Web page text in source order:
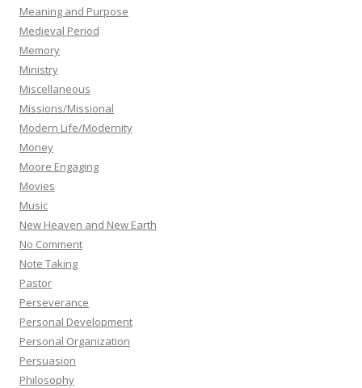
Meaning and Purpose
Medieval Period
Memory
Ministry
Miscellaneous
Missions/Missional
Modern Life/Modernity
Money
Moore Engaging
Movies
Music
New Heaven and New Earth
No Comment
Note Taking
Pastor
Perseverance
Personal Development
Personal Organization
Persuasion
Philosophy